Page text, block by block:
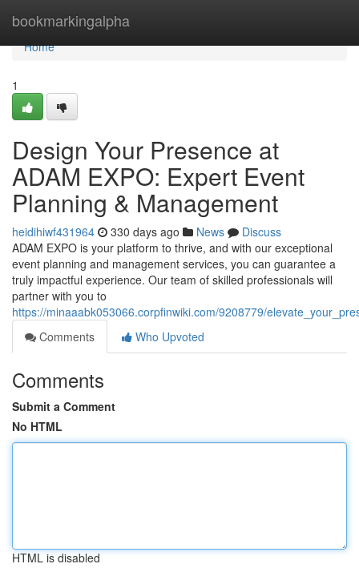
bookmarkingalpha
Home
Home
1
Design Your Presence at
ADAM EXPO: Expert Event
Planning & Management
heidihiwf431964 330 days ago News
Discuss
ADAM EXPO is your platform to thrive, and with our exceptional
event planning and management services, you can guarantee a
truly impactful experience. Our team of skilled professionals will
partner with you to
https://minaaabk053066.corpfinwiki.com/9208779/
Comments
Who Upvoted
Comments
Submit a Comment
No HTML
HTML is disabled